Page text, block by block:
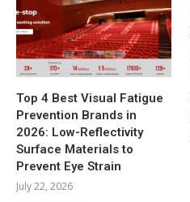
Top 4 Best Visual Fatigue
Prevention Brands in
2026: Low-Reflectivity
Surface Materials to
Prevent Eye Strain
July 22, 2026